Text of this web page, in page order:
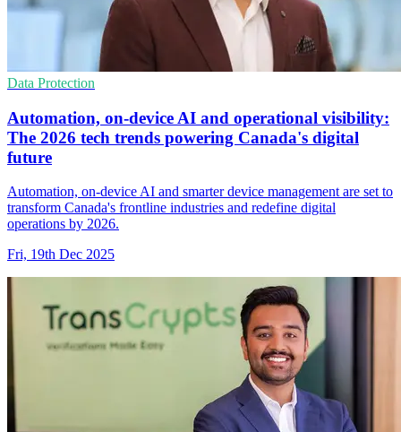
Data Protection
Automation, on-device AI and operational visibility:
The 2026 tech trends powering Canada's digital
future
Automation, on-device AI and smarter device management are set to
transform Canada's frontline industries and redefine digital
operations by 2026.
Fri, 19th Dec 2025